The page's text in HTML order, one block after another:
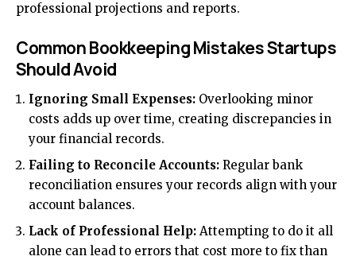
professional projections and reports.
Common Bookkeeping Mistakes Startups
Should Avoid
Ignoring Small Expenses: Overlooking minor
costs adds up over time, creating discrepancies in
your financial records.
Failing to Reconcile Accounts: Regular bank
reconciliation ensures your records align with your
account balances.
Lack of Professional Help: Attempting to do it all
alone can lead to errors that cost more to fix than